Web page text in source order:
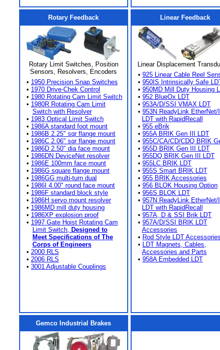
Rotary Feedback
Rotary Limit Switches, Position
Sensors, Resolvers, Encoders
• 1950 Precision Snap Switches
• 1970 Drive-Chek Control
• 1980 Rotating Cam Limit Switch
• 1980R Rotating Cam Limit
Switch with Resolver
• 1983 Optical Limit Switch
• 1986A standard foot mount
• 1986B 2.25" sqr flange mount
• 1986C 2.06" sqr flange mount
• 1986D 2.50" dia face mount
• 1986DN DeviceNet resolver
• 1986E 100mm face mount
• 1986G square flange mount
• 1986GG multi-turn dual
• 1986I 4.00" round face mount
• 1986F standard block style
• 1986H servo mount resolver
• 1986MD mill duty housing
• 1986XP explosion proof
• 1997 Gate Hoist Rotating Cam
Limit Switch, Designed to
Meet Specifications of The
Corps of Engineers
• 2000 RLS
• 2006 RLS
• 3001 Adjustable Couplings
Linear Feedback
Linear Displacement
• 925 Linear Cable Reel
• 950IS Intrinsically Safe
• 950MD Mill Duty Housing
• 952 BlueOx LDT
• 953A/D/SSI VMAX LDT
• 953N ReadyLink EtherNet/
LDT with RapidRecall
• 955 eBrik
• 955A BRIK Gen III LDT
• 955C/CA/CD/CDQ BRIK
• 955D BRIK Gen III LDT
• 955DQ BRIK Gen III LDT
• 955LC BRIK LDT
• 955S Smart BRIK LDT
• 955 BRIK Accessories
• 956 BLOK Housing Option
• 956S BLOK LDT
• 957N ReadyLink EtherNet/
LDT with RapidRecall
• 957A, D & SSI Brik LDT
• 957A/D/SSI BRIK LDT
Accessories
• Rod Style LDT
• LDT Magnets, Cables,
Accessories and Parts
• 958A Embedded LDT
Gemco Industrial Brakes